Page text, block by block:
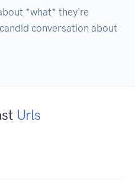
*what* they're
conversation about
Urls